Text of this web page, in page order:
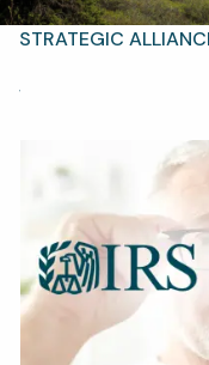
STRATEGIC
WHAT FIDUCIARY
OUR SERVICES
RESOURCES
KAIZEN CAPSULES